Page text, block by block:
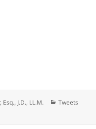
J.D., LL.M. Categories
Tweets